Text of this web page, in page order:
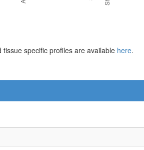
specific profiles are available here.